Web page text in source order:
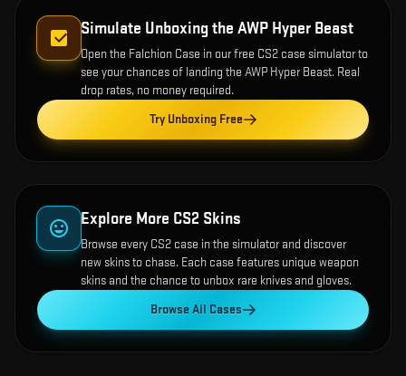
Simulate Unboxing the AWP Hyper Beast
Open the Falchion Case in our free CS2 case simulator to
see your chances of landing the AWP Hyper Beast. Real
drop rates, no money required.
Try Unboxing Free
Explore More CS2 Skins
Browse every CS2 case in the simulator and discover
new skins to chase. Each case features unique weapon
skins and the chance to unbox rare knives and gloves.
Browse All Cases